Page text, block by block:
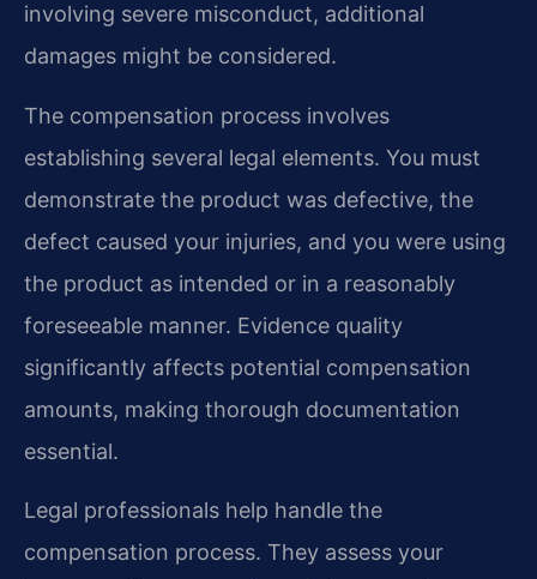
involving severe misconduct, additional
damages might be considered.
The compensation process involves
establishing several legal elements. You must
demonstrate the product was defective, the
defect caused your injuries, and you were using
the product as intended or in a reasonably
foreseeable manner. Evidence quality
significantly affects potential compensation
amounts, making thorough documentation
essential.
Legal professionals help handle the
compensation process. They assess your